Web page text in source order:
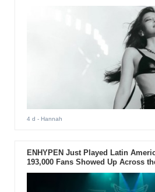
4 d - Hannah
ENHYPEN Just Played Latin
193,000 Fans Showed Up Across